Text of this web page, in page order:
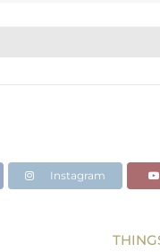
Instagram